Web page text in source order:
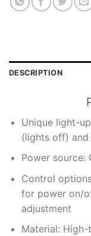
DESCRIPTION
Unique light-
(lights off)
Power source:
Control
for power on/
adjustment
Material: